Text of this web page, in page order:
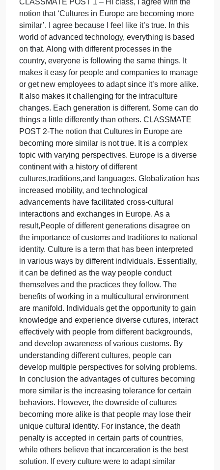
you
with
that
response.
What are the advantages and disadvantages of
cultures becoming more similar?
Be sure to respond to at least one of your
classmates’ post
Answers most questions in a thoughtful manner.
Lacks a logical organization. Makes some
connections to previous and/or current course
content or to real-life experiences
CLASSMATE POST 1 – Hi class, I agree with the
notion that ‘Cultures in Europe are becoming more
similar’. I agree because I feel like it’s true. In this
world of advanced technology, everything is based
on that. Along with different processes in the
country, everyone is following the same things. It
makes it easy for people and companies to manage
or get new employees to adapt since it’s more
It also makes it challenging for the intraculture
changes. Each generation is different. Some can
things a little differently than others. CLASSMATE
POST 2-The notion that Cultures in Europe are
becoming more similar is not true. It is a complex
topic with varying perspectives. Europe is a diverse
continent with a history of different
cultures,traditions,and languages. Globalization
increased mobility, and technological
advancements have facilitated cross-cultural
interactions and exchanges in Europe. As a
result,People of different generations disagree on
the importance of customs and traditions to national
identity. Culture is a term that has been interpreted
in various ways by different individuals. Essentially,
it can be defined as the way people conduct
themselves and the practices they follow. The
benefits of working in a multicultural environment
are manifold. Individuals get the opportunity to gain